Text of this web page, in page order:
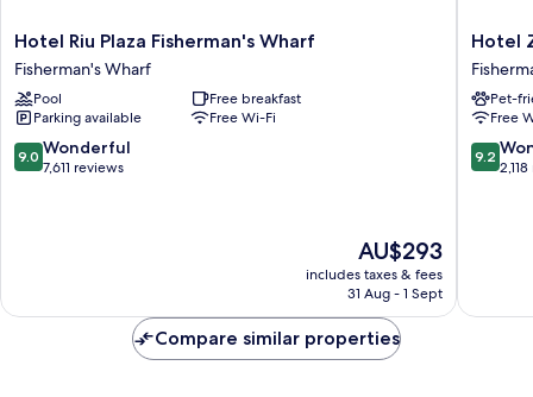
Hotel
Riu
Plaza
Fisherman's
Wharf
Fisherman's
Wharf
Hotel Riu Plaza Fisherman's Wharf
Fisherman's Wharf
Pool
Free breakfast
Parking available
Free Wi-Fi
9.0
out
9.0 Wonderful
7,611 reviews
The
price
is
AU$293
includes taxes & fees
31 Aug - 1 Sept
Hotel
Zoe
Wharf
Wharf
Hotel
Pet-
Free
9.2
out
9.2
Compare similar properties